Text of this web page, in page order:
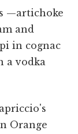
—artichoke
and
in cognac
a vodka
Orange